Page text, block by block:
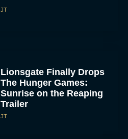
JT
Lionsgate Finally Drops
The Hunger Games:
Sunrise on the Reaping
Trailer
JT